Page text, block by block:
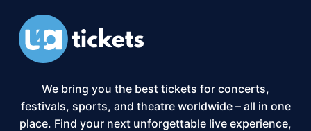
We bring you the best tickets for concerts,
festivals, sports, and theatre worldwide – all in one
place. Find your next unforgettable live experience,